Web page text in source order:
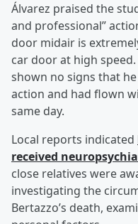
Álvarez praised the
and professional”
door midair is
car door at high
shown no signs that
action and had flown
same day.
Local reports indicated
received
close relatives were
investigating the
Bertazzo’s death,